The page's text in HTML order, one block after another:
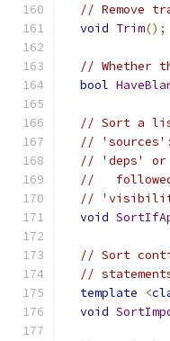
// Remove
void Trim();
// Whether
bool
// Sort a
//
// 'deps' or
//
//
void
// Sort
//
template
<
void